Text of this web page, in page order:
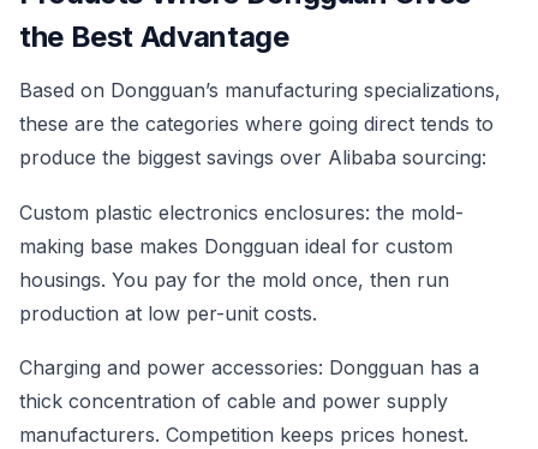
the Best Advantage
Based on Dongguan’s manufacturing specializations,
these are the categories where going direct tends to
produce the biggest savings over Alibaba sourcing:
Custom plastic electronics enclosures: the mold-
making base makes Dongguan ideal for custom
housings. You pay for the mold once, then run
production at low per-unit costs.
Charging and power accessories: Dongguan has a
thick concentration of cable and power supply
manufacturers. Competition keeps prices honest.